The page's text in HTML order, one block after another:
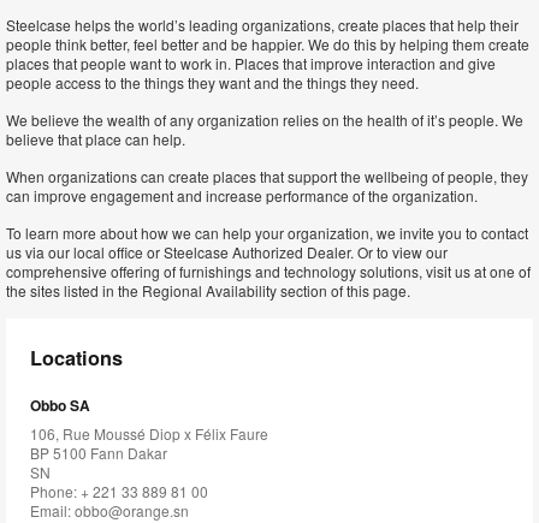
Steelcase helps the world’s leading organizations, create places that help their
people think better, feel better and be happier. We do this by helping them create
places that people want to work in. Places that improve interaction and give
people access to the things they want and the things they need.
We believe the wealth of any organization relies on the health of it’s people. We
believe that place can help.
When organizations can create places that support the wellbeing of people, they
can improve engagement and increase performance of the organization.
To learn more about how we can help your organization, we invite you to contact
us via our local office or Steelcase Authorized Dealer. Or to view our
comprehensive offering of furnishings and technology solutions, visit us at one of
the sites listed in the Regional Availability section of this page.
Locations
Obbo SA
106, Rue Moussé Diop x Félix Faure
BP 5100 Fann Dakar
SN
Phone: + 221 33 889 81 00
Email:obbo@orange.sn